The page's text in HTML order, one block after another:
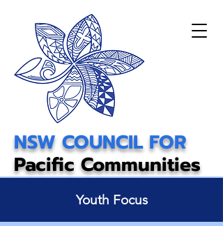
NSW COUNCIL FOR
Pacific Communities
Youth Focus